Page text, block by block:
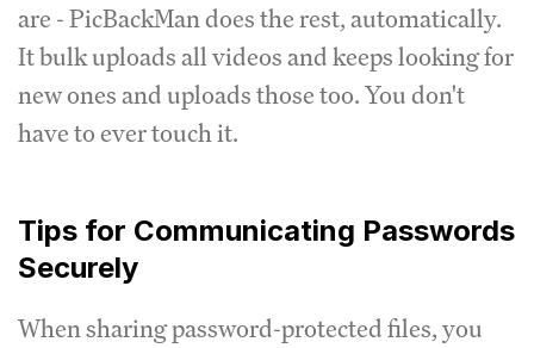
are - PicBackMan does the rest, automatically.
It bulk uploads all videos and keeps looking for
new ones and uploads those too. You don't
have to ever touch it.
Tips for Communicating Passwords
Securely
When sharing password-protected files, you